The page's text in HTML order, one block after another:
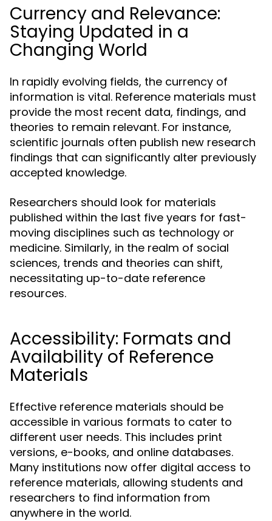
Currency and Relevance:
Staying Updated in a
Changing World
In rapidly evolving fields, the currency of
information is vital. Reference materials must
provide the most recent data, findings, and
theories to remain relevant. For instance,
scientific journals often publish new research
findings that can significantly alter previously
accepted knowledge.
Researchers should look for materials
published within the last five years for fast-
moving disciplines such as technology or
medicine. Similarly, in the realm of social
sciences, trends and theories can shift,
necessitating up-to-date reference
resources.
Accessibility: Formats and
Availability of Reference
Materials
Effective reference materials should be
accessible in various formats to cater to
different user needs. This includes print
versions, e-books, and online databases.
Many institutions now offer digital access to
reference materials, allowing students and
researchers to find information from
anywhere in the world.